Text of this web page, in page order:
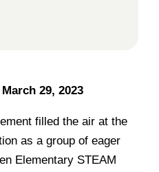
March 29, 2023
filled the air at the
as a group of eager
Elementary STEAM